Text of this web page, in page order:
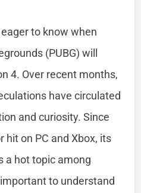
to know when
(PUBG) will
4. Over recent months,
have circulated
and curiosity. Since
hit on PC and Xbox, its
a hot topic among
to understand